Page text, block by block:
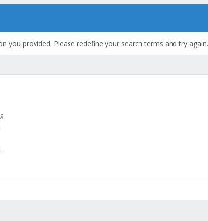
you provided. Please redefine your search terms and try again.